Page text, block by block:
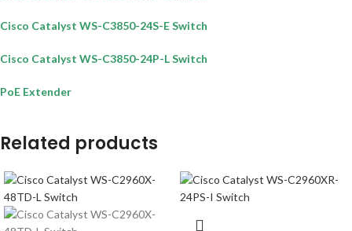
Cisco Catalyst WS-C3850-24S-E Switch
Cisco Catalyst WS-C3850-24P-L Switch
PoE Extender
Related products